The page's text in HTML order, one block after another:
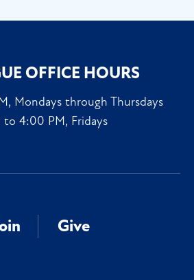
OFFICE HOURS
Mondays through Thursdays
4:00 PM, Fridays
Give